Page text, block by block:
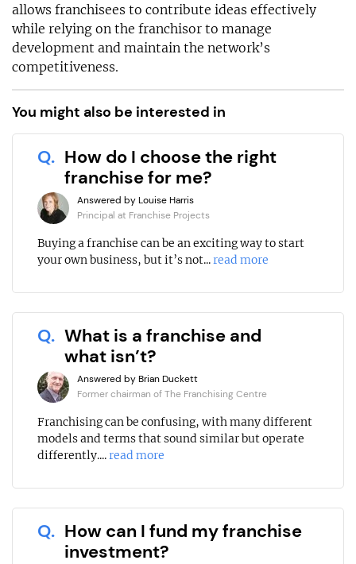
allows franchisees to contribute ideas effectively
while relying on the franchisor to manage
development and maintain the network’s
competitiveness.
You might also be interested in
Q. How do I choose the right
franchise for me?
Answered by Louise Harris
Principal at Franchise Projects
Buying a franchise can be an exciting way to start
your own business, but it’s not...read more
Q. What is a franchise and
what isn’t?
Answered by Brian Duckett
Former chairman of The Franchising Centre
Franchising can be confusing, with many different
models and terms that sound similar but operate
differently....read more
Q. How can I fund my franchise
investment?